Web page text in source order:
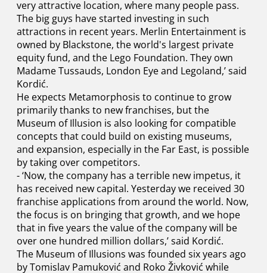
very attractive location, where many people pass.
The big guys have started investing in such
attractions in recent years. Merlin Entertainment is
owned by Blackstone, the world's largest private
equity fund, and the Lego Foundation. They own
Madame Tussauds, London Eye and Legoland,’ said
Kordić.
He expects Metamorphosis to continue to grow
primarily thanks to new franchises, but the
Museum of Illusion is also looking for compatible
concepts that could build on existing museums,
and expansion, especially in the Far East, is possible
by taking over competitors.
- ‘Now, the company has a terrible new impetus, it
has received new capital. Yesterday we received 30
franchise applications from around the world. Now,
the focus is on bringing that growth, and we hope
that in five years the value of the company will be
over one hundred million dollars,’ said Kordić.
The Museum of Illusions was founded six years ago
by Tomislav Pamuković and Roko Živković while